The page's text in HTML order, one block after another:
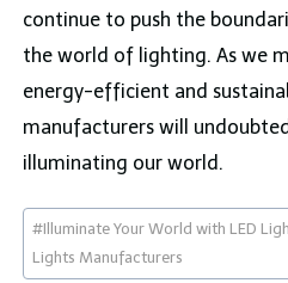
continue to push the
the world of lighting. As we
energy-efficient and
manufacturers will
illuminating our world.
Post
Tags:
#Illuminate Your World with LED
Lights Manufacturers